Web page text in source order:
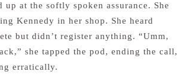
up at the softly spoken assurance. She
Kennedy in her shop. She heard
but didn’t register anything. “Umm,
she tapped the pod, ending the call,
erratically.